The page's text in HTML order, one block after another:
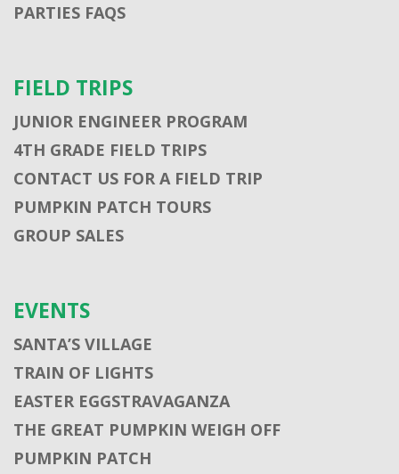
PARTIES FAQS
FIELD TRIPS
JUNIOR ENGINEER PROGRAM
4TH GRADE FIELD TRIPS
CONTACT US FOR A FIELD TRIP
PUMPKIN PATCH TOURS
GROUP SALES
EVENTS
SANTA’S VILLAGE
TRAIN OF LIGHTS
EASTER EGGSTRAVAGANZA
THE GREAT PUMPKIN WEIGH OFF
PUMPKIN PATCH